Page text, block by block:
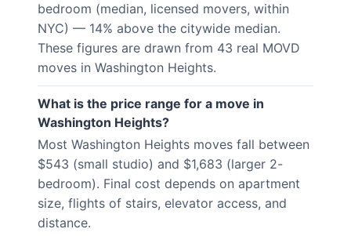
bedroom (median, licensed movers, within
NYC) — 14% above the citywide median.
These figures are drawn from 43 real MOVD
moves in Washington Heights.
What is the price range for a move in
Washington Heights?
Most Washington Heights moves fall between
$543 (small studio) and $1,683 (larger 2-
bedroom). Final cost depends on apartment
size, flights of stairs, elevator access, and
distance.